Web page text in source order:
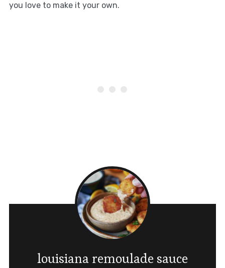
you love to make it your own.
louisiana remoulade sauce